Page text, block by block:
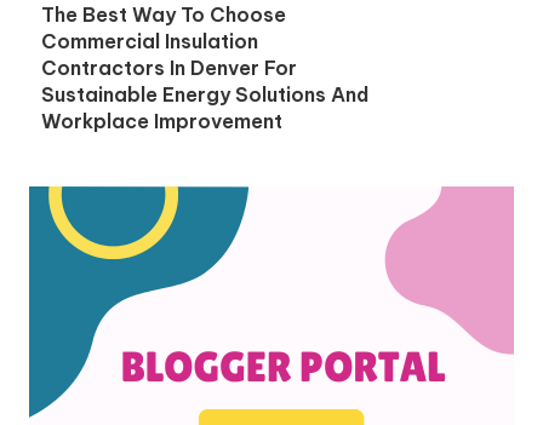
The Best Way To Choose
Commercial Insulation
Contractors In Denver For
Sustainable Energy Solutions And
Workplace Improvement